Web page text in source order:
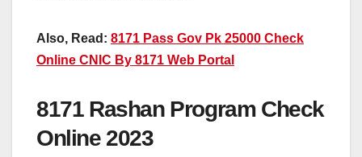
Also, Read: 8171 Pass Gov Pk 25000 Check
Online CNIC By 8171 Web Portal
8171 Rashan Program Check
Online 2023